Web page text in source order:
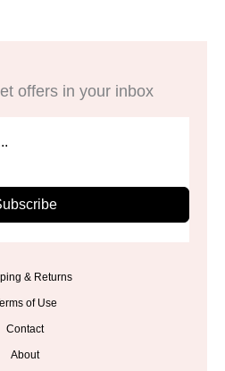
offers in your inbox
& Returns
of Use
Contact
About